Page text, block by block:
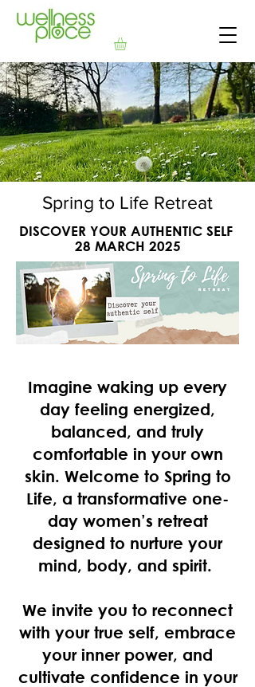
Spring to Life Retreat
DISCOVER YOUR AUTHENTIC SELF
28 MARCH 2025
Imagine waking up every
day feeling energized,
balanced, and truly
comfortable in your own
skin. Welcome to Spring to
Life, a transformative one-
day women’s retreat
designed to nurture your
mind, body, and spirit.
We invite you to reconnect
with your true self, embrace
your inner power, and
cultivate confidence in your